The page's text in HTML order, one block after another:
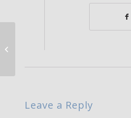
Leave a Reply
Anchusa arvensis ssp orientalis